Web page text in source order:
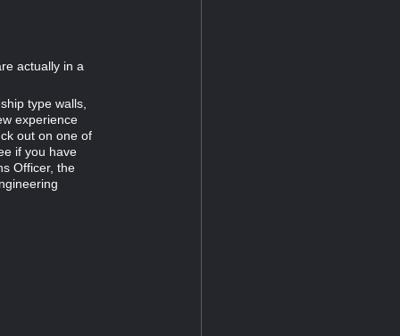
actually in a
type walls,
experience
out on one of
if you have
Officer, the